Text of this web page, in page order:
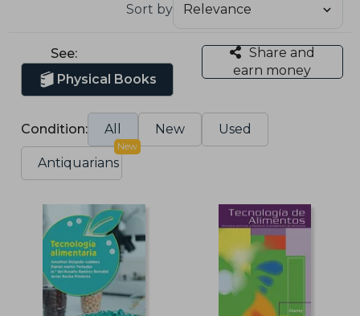
Sort by
See:
Physical Books
Share and
earn money
Condition: All New Used
Antiquarians
New